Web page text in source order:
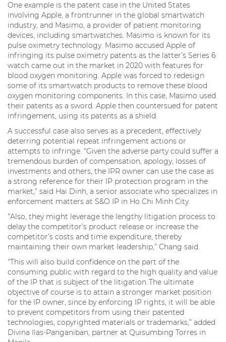
One example is the patent case in the United States
involving Apple, a frontrunner in the global smartwatch
industry, and Masimo, a provider of patient monitoring
devices, including smartwatches. Masimo is known for its
pulse oximetry technology. Masimo accused Apple of
infringing its pulse oximetry patents as the latter’s Series 6
watch came out in the market in 2020 with features for
blood oxygen monitoring. Apple was forced to redesign
some of its smartwatch products to remove these blood
oxygen monitoring components. In this case, Masimo used
their patents as a sword. Apple then countersued for patent
infringement, using its patents as a shield.
A successful case also serves as a precedent, effectively
deterring potential repeat infringement actions or
attempts to infringe. “Given the adverse party could suffer a
tremendous burden of compensation, apology, losses of
investments and others, the IPR owner can use the case as
a strong reference for their IP protection program in the
market,” said Hai Dinh, a senior associate who specializes in
enforcement matters at S&O IP in Ho Chi Minh City.
“Also, they might leverage the lengthy litigation process to
delay the competitor’s product release or increase the
competitor’s costs and time expenditure, thereby
maintaining their own market leadership,” Chang said.
“This will also build confidence on the part of the
consuming public with regard to the high quality and value
of the IP that is subject of the litigation. The ultimate
objective of course is to attain a stronger market position
for the IP owner, since by enforcing IP rights, it will be able
to prevent competitors from using their patented
technologies, copyrighted materials or trademarks,” added
Divina Ilas-Panganiban, partner at Quisumbing Torres in